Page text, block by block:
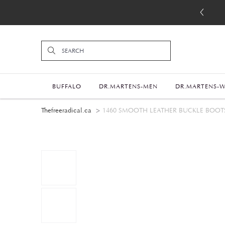
BUFFALO DR.MARTENS-MEN DR.MARTENS-
Thefreeradical.ca 1460 SMOOTH LEATHER BUCKLE